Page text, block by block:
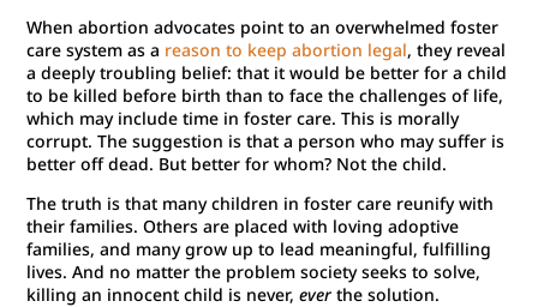
When abortion advocates point to an overwhelmed foster
care system as a reason to keep abortion legal, they reveal
a deeply troubling belief: that it would be better for a child
to be killed before birth than to face the challenges of life,
which may include time in foster care. This is morally
corrupt. The suggestion is that a person who may suffer is
better off dead. But better for whom? Not the child.
The truth is that many children in foster care reunify with
their families. Others are placed with loving adoptive
families, and many grow up to lead meaningful, fulfilling
lives. And no matter the problem society seeks to solve,
killing an innocent child is never,ever the solution.